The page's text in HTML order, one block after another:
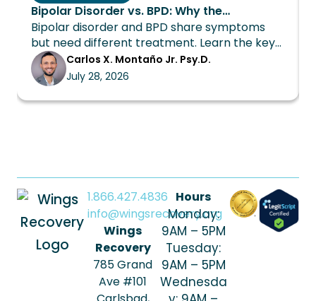
Bipolar Disorder vs. BPD: Why the
Distinction Changes Everything About
Treatment
Bipolar disorder and BPD share symptoms
but need different treatment. Learn the key
differences and how Wings Recovery can
help.
Carlos X. Montaño Jr. Psy.D.
July 28, 2026
1.866.427.4836
info@wingsrecovery.org
Wings
Recovery
785 Grand
Ave #101
Hours
Monday:
9AM – 5PM
Tuesday:
9AM – 5PM
Wednesda